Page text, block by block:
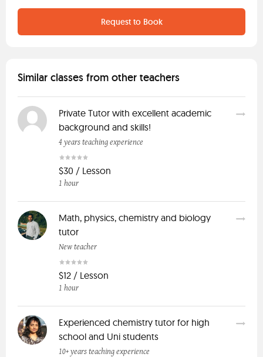
Request to Book
Similar classes from other teachers
Private Tutor with excellent academic
background and skills!
4 years teaching experience
$30 / Lesson
1 hour
Math, physics, chemistry and biology
tutor
New teacher
$12 / Lesson
1 hour
Experienced chemistry tutor for high
school and Uni students
10+ years teaching experience